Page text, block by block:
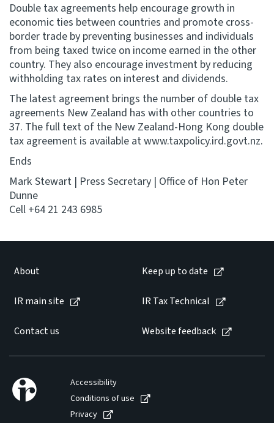
Double tax agreements help encourage growth in
economic ties between countries and promote cross-
border trade by preventing businesses and individuals
from being taxed twice on income earned in the other
country. They also encourage investment by reducing
withholding tax rates on interest and dividends.
The latest agreement brings the number of double tax
agreements New Zealand has with other countries to
37. The full text of the New Zealand-Hong Kong double
tax agreement is available at www.taxpolicy.ird.govt.nz.
Ends
Mark Stewart | Press Secretary | Office of Hon Peter
Dunne
Cell +64 21 243 6985
About Keep up to date
IR main site IR Tax Technical
Contact us Website feedback
Accessibility
Conditions of use
Privacy